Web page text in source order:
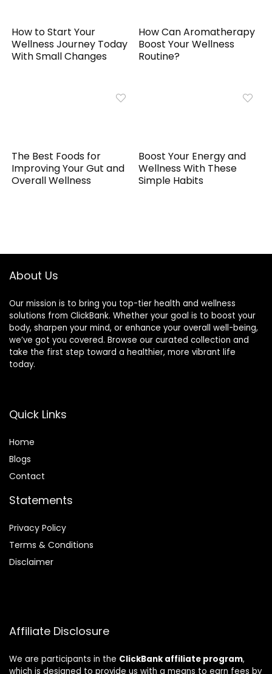
How to Start Your
Wellness Journey Today
With Small Changes
How Can Aromatherapy
Boost Your Wellness
Routine?
The Best Foods for
Improving Your Gut and
Overall Wellness
Boost Your Energy and
Wellness With These
Simple Habits
About Us
Our mission is to bring you top-tier health and wellness
solutions from ClickBank. Whether your goal is to boost your
body, sharpen your mind, or enhance your overall well-being,
we’ve got you covered. Browse our curated collection and
take the first step toward a healthier, more vibrant life
today.
Quick Links
Home
Blogs
Contact
Statements
Privacy Policy
Terms & Conditions
Disclaimer
Affiliate Disclosure
We are participants in the ClickBank affiliate program,
which is designed to provide us with a means to earn fees by